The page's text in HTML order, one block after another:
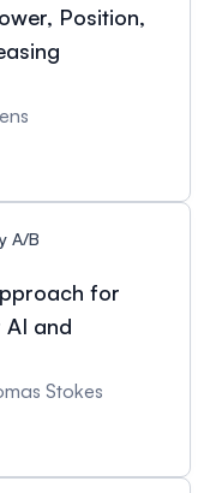
Position,
A/B
for
and
Stokes